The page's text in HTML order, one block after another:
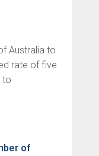
Australia to
rate of five
to
of